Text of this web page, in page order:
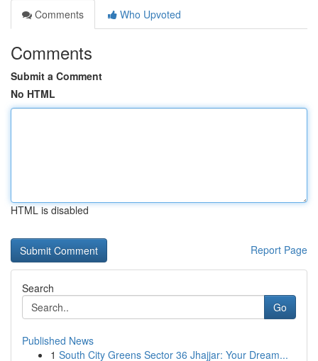
Comments
Who Upvoted
Comments
Submit a Comment
No HTML
HTML is disabled
Report Page
Search
Go
Published News
1 South City Greens Sector 36 Jhajjar: Your Dream...